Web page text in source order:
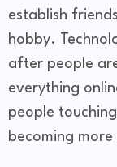
establish
hobby.
after people
everything
people
becoming